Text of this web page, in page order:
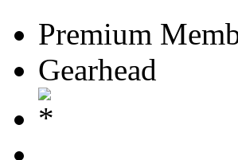
Premium
Gearhead